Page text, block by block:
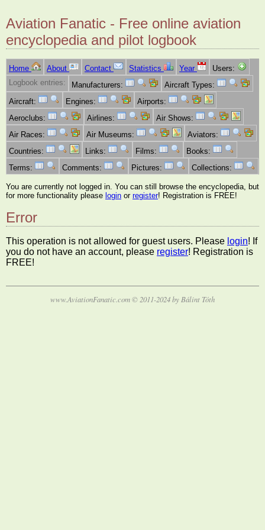
Aviation Fanatic - Free online aviation
encyclopedia and pilot logbook
Home About Contact Statistics Year
Users:
Logbook entries:
Manufacturers:
Aircraft Types:
Aircraft:
Engines:
Airports:
Aeroclubs:
Airlines:
Air Shows:
Air Races:
Air Museums:
Aviators:
Countries:
Links: Films:
Books:
Terms:
Comments: Pictures: Collections:
You are currently not logged in. You can still browse the encyclopedia, but
for more functionality please login or register! Registration is FREE!
Error
This operation is not allowed for guest users. Please login! If
you do not have an account, please register! Registration is
FREE!
www.AviationFanatic.com © 2011-2024 by Bálint Tóth